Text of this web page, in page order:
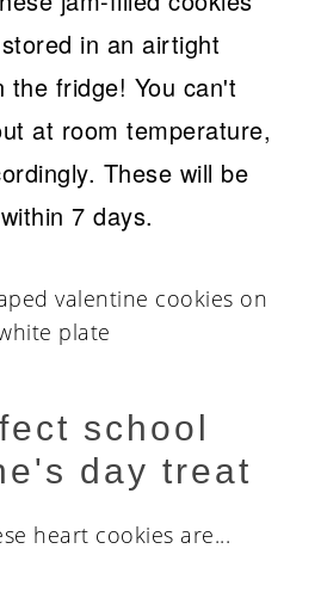
in an airtight
the fridge! You can't
at room temperature,
These will be
7 days.
school
day treat
heart cookies are...